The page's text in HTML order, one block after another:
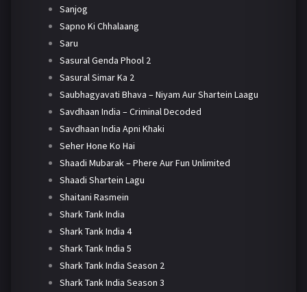
Sanjog
Sapno Ki Chhalaang
Saru
Sasural Genda Phool 2
Sasural Simar Ka 2
Saubhagyavati Bhava – Niyam Aur Shartein Laagu
Savdhaan India – Criminal Decoded
Savdhaan India Apni Khaki
Seher Hone Ko Hai
Shaadi Mubarak – Phere Aur Fun Unlimited
Shaadi Shartein Lagu
Shaitani Rasmein
Shark Tank India
Shark Tank India 4
Shark Tank India 5
Shark Tank India Season 2
Shark Tank India Season 3